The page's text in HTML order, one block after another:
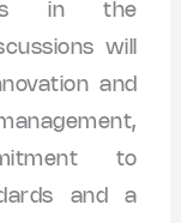
in the
will
and
to
and a